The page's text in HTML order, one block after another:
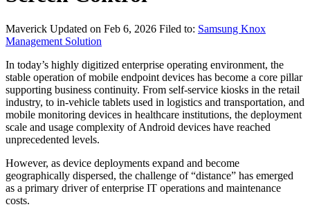
Maverick Updated on Feb 6, 2026 Filed to: Samsung Knox
Management Solution
In today’s highly digitized enterprise operating environment, the
stable operation of mobile endpoint devices has become a core pillar
supporting business continuity. From self-service kiosks in the retail
industry, to in-vehicle tablets used in logistics and transportation, and
mobile monitoring devices in healthcare institutions, the deployment
scale and usage complexity of Android devices have reached
unprecedented levels.
However, as device deployments expand and become
geographically dispersed, the challenge of “distance” has emerged
as a primary driver of enterprise IT operations and maintenance
costs.